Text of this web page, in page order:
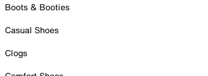
Boots & Booties
Casual Shoes
Clogs